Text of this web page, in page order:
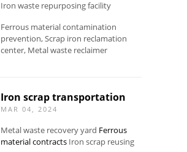
Iron waste repurposing facility
Ferrous material contamination
prevention, Scrap iron reclamation
center, Metal waste reclaimer
Iron scrap transportation
MAR 04, 2024
Metal waste recovery yard Ferrous
material contracts Iron scrap reusing